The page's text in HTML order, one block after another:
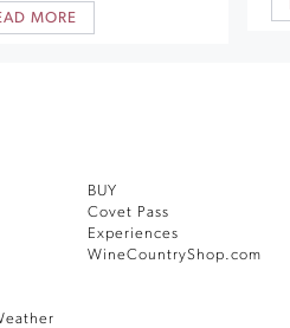
MORE
BUY
Covet Pass
Experiences
WineCountryShop.com